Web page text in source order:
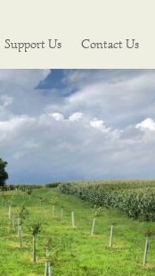
Support Us Contact Us